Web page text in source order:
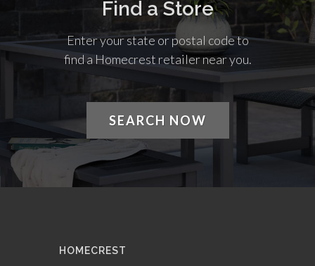
Find a Store
Enter your state or postal code to
find a Homecrest retailer near you.
SEARCH NOW
HOMECREST